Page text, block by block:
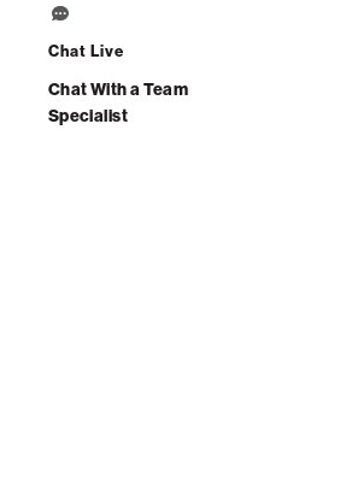
Chat Live
Chat With a Team
Specialist